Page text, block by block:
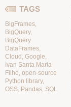
TAGS
BigFrames,
BigQuery,
BigQuery
DataFrames,
Cloud , Google,
Ivan Santa Maria
Filho, open-source
Python library,
OSS, Pandas, SQL